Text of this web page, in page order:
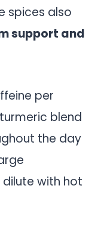
spices also
support and
per
blend
the day
with hot